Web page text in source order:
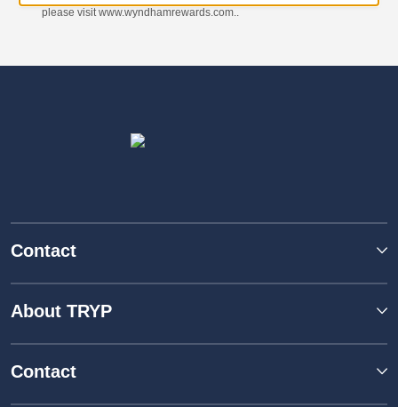
please visit www.wyndhamrewards.com..
Contact
About TRYP
Contact